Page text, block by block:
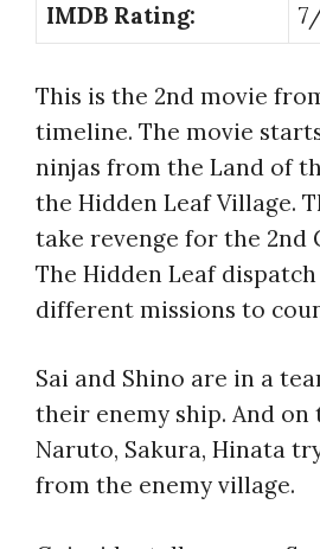
IMDB Rating:
This is the 2nd movie
timeline. The movie
ninjas from the Land of
the Hidden Leaf Village.
take revenge for the 2nd
The Hidden Leaf
different missions to
Sai and Shino are in a
their enemy ship. And on
Naruto, Sakura, Hinata
from the enemy village.